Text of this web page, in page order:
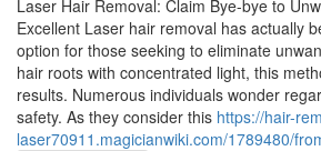
Laser Hair Removal: Claim Bye-bye to
Excellent Laser hair removal has actually
option for those seeking to eliminate
hair roots with concentrated light, this
results. Numerous individuals wonder
safety. As they consider this https://hair-
laser70911.magicianwiki.com/1789480/